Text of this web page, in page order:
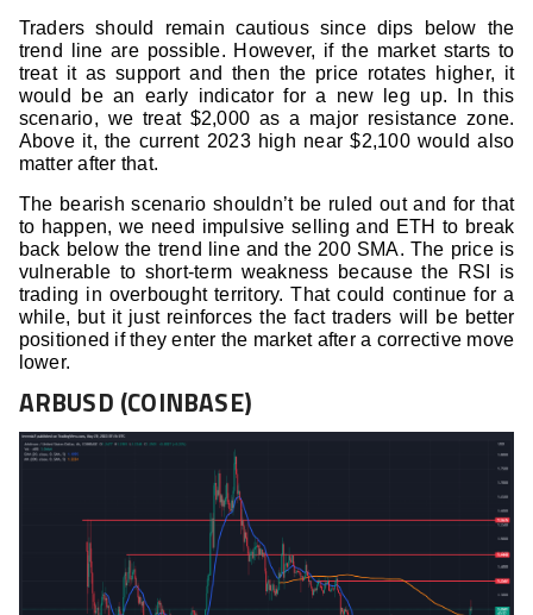
Traders should remain cautious since dips below the
trend line are possible. However, if the market starts to
treat it as support and then the price rotates higher, it
would be an early indicator for a new leg up. In this
scenario, we treat $2,000 as a major resistance zone.
Above it, the current 2023 high near $2,100 would also
matter after that.
The bearish scenario shouldn’t be ruled out and for that
to happen, we need impulsive selling and ETH to break
back below the trend line and the 200 SMA. The price is
vulnerable to short-term weakness because the RSI is
trading in overbought territory. That could continue for a
while, but it just reinforces the fact traders will be better
positioned if they enter the market after a corrective move
lower.
ARBUSD (COINBASE)